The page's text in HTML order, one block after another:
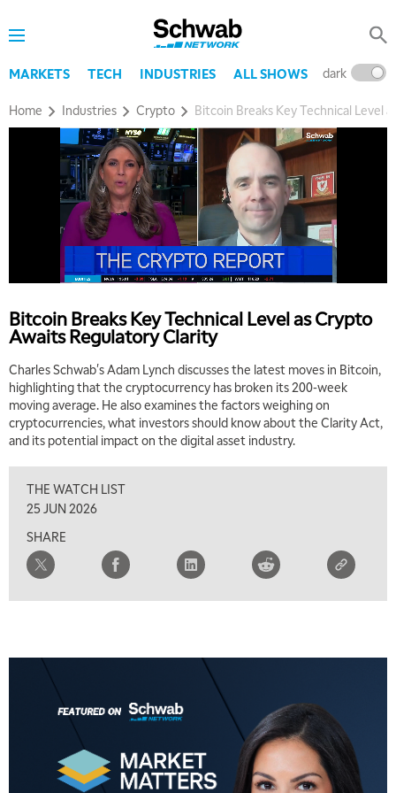
MARKETS TECH INDUSTRIES ALL SHOWS dark
Home Industries Crypto Bitcoin Breaks Key Technical Level
Bitcoin Breaks Key Technical Level as Crypto
Awaits Regulatory Clarity
Charles Schwab's Adam Lynch discusses the latest moves in Bitcoin,
highlighting that the cryptocurrency has broken its 200-week
moving average. He also examines the factors weighing on
cryptocurrencies, what investors should know about the Clarity Act,
and its potential impact on the digital asset industry.
THE WATCH LIST
25 JUN 2026
SHARE